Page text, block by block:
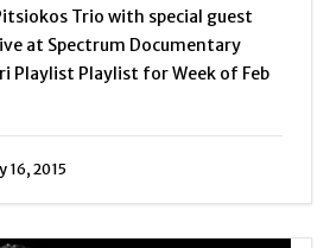
Trio with special guest
at Spectrum Documentary
Playlist Playlist for Week of Feb
16, 2015